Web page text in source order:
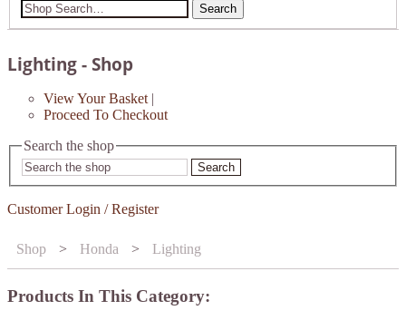
Search
Lighting - Shop
View Your Basket |
Proceed To Checkout
Search the shop
Search
Customer Login / Register
Shop > Honda > Lighting
Products In This Category: